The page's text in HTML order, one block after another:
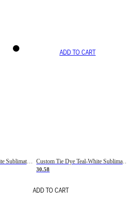
Custom Camo Olive-White Sublimation Salute To Service Soccer Uniform Jersey
ADD TO CART
Custom Tie Dye Teal-White Sublimation Soccer Uniform Jersey
30.58
ADD TO CART